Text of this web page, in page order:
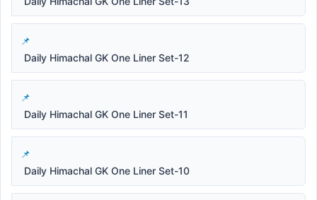
Daily Himachal GK One Liner Set-12
Daily Himachal GK One Liner Set-11
Daily Himachal GK One Liner Set-10